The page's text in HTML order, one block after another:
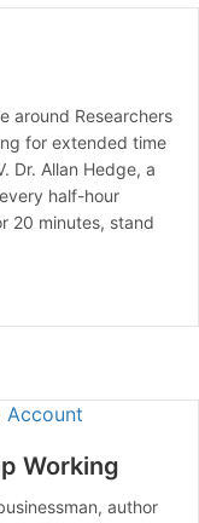
around Researchers
for extended time
Dr. Allan Hedge, a
half-hour
20 minutes, stand
Working
author